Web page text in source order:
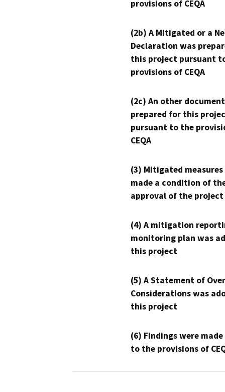
provisions of CEQA
(2b) A Mitigated or a
Declaration was
this project pursuant
provisions of CEQA
(2c) An other
prepared for this
pursuant to the
CEQA
(3) Mitigated measures
made a condition of
approval of the project
(4) A mitigation
monitoring plan was
this project
(5) A Statement of
Considerations was
this project
(6) Findings were
to the provisions of